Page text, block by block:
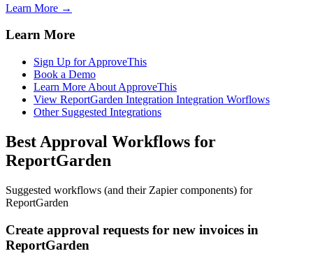
Learn More →
Learn More
Sign Up for ApproveThis
Book a Demo
Learn More About ApproveThis
View ReportGarden Integration Integration Worflows
Other Suggested Integrations
Best Approval Workflows for
ReportGarden
Suggested workflows (and their Zapier components) for
ReportGarden
Create approval requests for new invoices in
ReportGarden